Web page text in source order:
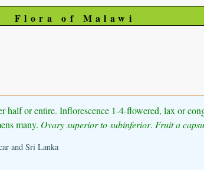
Flora of Malawi
half or entire. Inflorescence 1-4-flowered, lax or
many. Ovary superior to subinferior. Fruit a
and Sri Lanka